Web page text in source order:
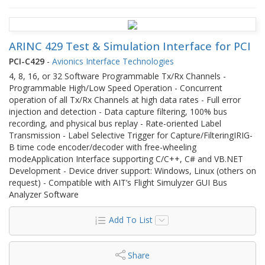
ARINC 429 Test & Simulation Interface for PCI
PCI-C429 - Avionics Interface Technologies
4, 8, 16, or 32 Software Programmable Tx/Rx Channels -
Programmable High/Low Speed Operation - Concurrent
operation of all Tx/Rx Channels at high data rates - Full error
injection and detection - Data capture filtering, 100% bus
recording, and physical bus replay - Rate-oriented Label
Transmission - Label Selective Trigger for Capture/FilteringIRIG-
B time code encoder/decoder with free-wheeling
modeApplication Interface supporting C/C++, C# and VB.NET
Development - Device driver support: Windows, Linux (others on
request) - Compatible with AIT’s Flight Simulyzer GUI Bus
Analyzer Software
Add To List
Share